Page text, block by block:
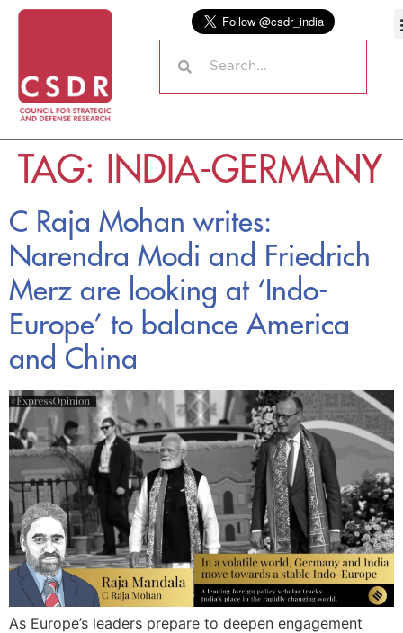
TAG: INDIA-GERMANY
C Raja Mohan writes:
Narendra Modi and Friedrich
Merz are looking at ‘Indo-
Europe’ to balance America
and China
As Europe’s leaders prepare to deepen engagement